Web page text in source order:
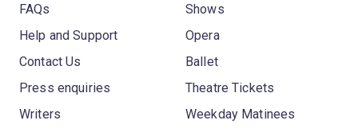
FAQs
Help and Support
Contact Us
Press enquiries
Writers
Shows
Opera
Ballet
Theatre Tickets
Weekday Matinees